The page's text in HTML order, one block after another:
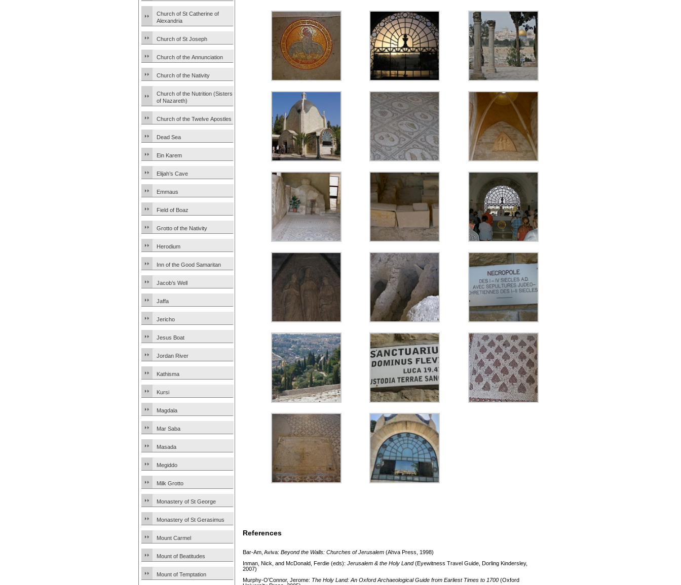
Church of St Catherine of
Alexandria
Church of St Joseph
Church of the Annunciation
Church of the Nativity
Church of the Nutrition (Sisters
of Nazareth)
Church of the Twelve Apostles
Dead Sea
Ein Karem
Elijah’s Cave
Emmaus
Field of Boaz
Grotto of the Nativity
Herodium
Inn of the Good Samaritan
Jacob’s Well
Jaffa
Jericho
Jesus Boat
Jordan River
Kathisma
Kursi
Magdala
Mar Saba
Masada
Megiddo
Milk Grotto
Monastery of St George
Monastery of St Gerasimus
Mount Carmel
Mount of Beatitudes
Mount of Temptation
References
Bar-Am, Aviva: Beyond the Walls: Churches of Jerusalem (Ahva Press, 1998)
Inman, Nick, and McDonald, Ferdie (eds): Jerusalem & the Holy Land(Eyewitness Travel Guide, Dorling Kindersley,
2007)
Murphy-O’Connor, Jerome: The Holy Land: An Oxford Archaeological Guide from Earliest Times to 1700 (Oxford